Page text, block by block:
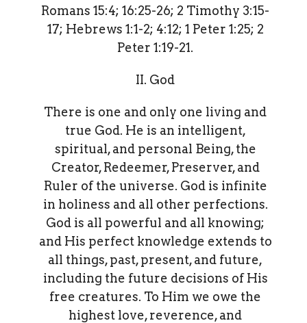
Romans 15:4; 16:25-26; 2 Timothy 3:15-
17; Hebrews 1:1-2; 4:12; 1 Peter 1:25; 2
Peter 1:19-21.
II. God
There is one and only one living and
true God. He is an intelligent,
spiritual, and personal Being, the
Creator, Redeemer, Preserver, and
Ruler of the universe. God is infinite
in holiness and all other perfections.
God is all powerful and all knowing;
and His perfect knowledge extends to
all things, past, present, and future,
including the future decisions of His
free creatures. To Him we owe the
highest love, reverence, and